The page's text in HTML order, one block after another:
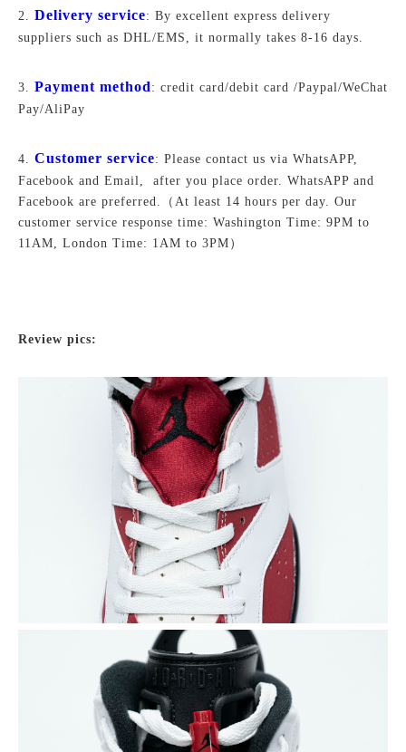
2. Delivery service: By excellent express delivery
suppliers such as DHL/EMS, it normally takes 8-16 days.
3. Payment method: credit card/debit card /Paypal/WeChat
Pay/AliPay
4. Customer service: Please contact us via WhatsAPP,
Facebook and Email, after you place order. WhatsAPP and
Facebook are preferred.
（At least 14 hours per day. Our
customer service response time: Washington Time: 9PM to
11AM, London Time: 1AM to 3PM）
Review pics: